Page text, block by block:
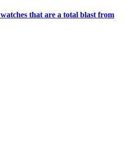
that are a total blast from